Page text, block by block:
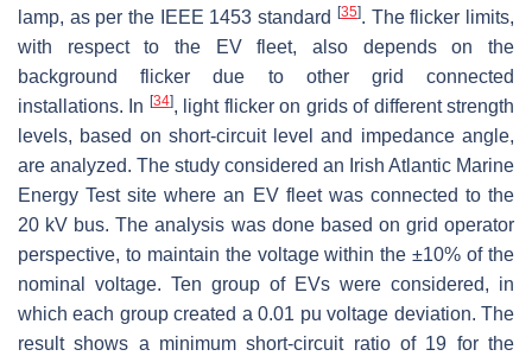
lamp, as per the IEEE 1453 standard
[35]. The flicker limits,
with respect to the EV fleet, also depends on the
background flicker due to other grid connected
installations. In [34], light flicker on grids of different strength
levels, based on short-circuit level and impedance angle,
are analyzed. The study considered an Irish Atlantic Marine
Energy Test site where an EV fleet was connected to the
20 kV bus. The analysis was done based on grid operator
perspective, to maintain the voltage within the ±10% of the
nominal voltage. Ten group of EVs were considered, in
which each group created a 0.01 pu voltage deviation. The
result shows a minimum short-circuit ratio of 19 for the